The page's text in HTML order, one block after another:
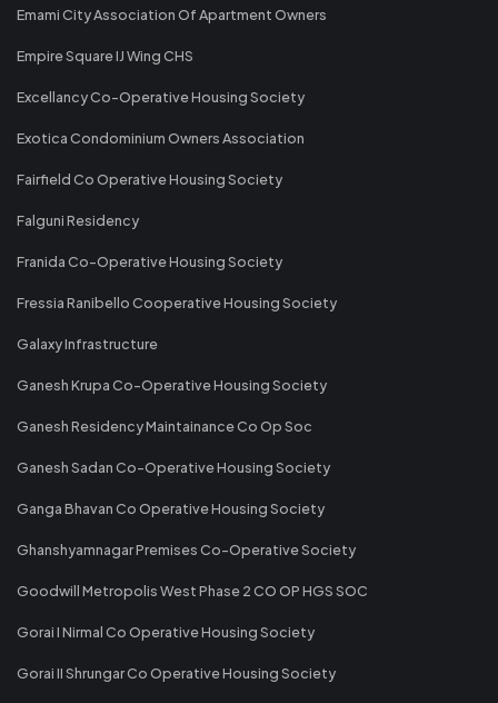
Emami City Association Of Apartment Owners
Empire Square IJ Wing CHS
Excellancy Co-Operative Housing Society
Exotica Condominium Owners Association
Fairfield Co Operative Housing Society
Falguni Residency
Franida Co-Operative Housing Society
Fressia Ranibello Cooperative Housing Society
Galaxy Infrastructure
Ganesh Krupa Co-Operative Housing Society
Ganesh Residency Maintainance Co Op Soc
Ganesh Sadan Co-Operative Housing Society
Ganga Bhavan Co Operative Housing Society
Ghanshyamnagar Premises Co-Operative Society
Goodwill Metropolis West Phase 2 CO OP HGS SOC
Gorai I Nirmal Co Operative Housing Society
Gorai II Shrungar Co Operative Housing Society